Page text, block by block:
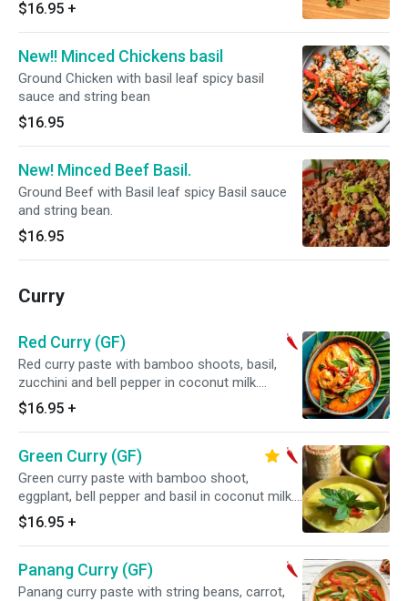
$16.95 +
New!! Minced Chickens basil
Ground Chicken with basil leaf spicy basil
sauce and string bean
$16.95
New! Minced Beef Basil.
Ground Beef with Basil leaf spicy Basil sauce
and string bean.
$16.95
Curry
Red Curry (GF)
Red curry paste with bamboo shoots, basil,
zucchini and bell pepper in coconut milk.
Served with steamed jasmine rice. Spicy.
$16.95 +
Green Curry (GF)
Green curry paste with bamboo shoot,
eggplant, bell pepper and basil in coconut milk.
Served with steamed jasmine rice. Spicy.
$16.95 +
Panang Curry (GF)
Panang curry paste with string beans, carrot,